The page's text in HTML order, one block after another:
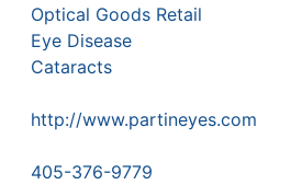
Optical Goods Retail
Eye Disease
Cataracts
http://www.partineyes.com
405-376-9779